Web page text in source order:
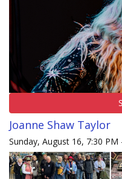
Joanne Shaw Taylor
Sunday, August 16, 7:30